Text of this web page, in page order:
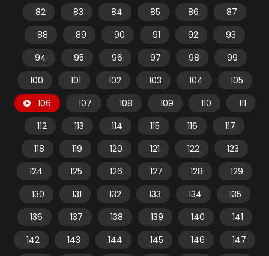
82
83 84 85 86
87
88
89 90 91 92
93
94
95 96 97 98
99
100
101 102 103 104
105
106
107 108 109 110
111
112
113 114 115 116
117
118
119 120 121 122
123
124
125 126 127 128
129
130
131 132 133 134
135
136
137 138 139 140
141
142
143 144 145 146
147